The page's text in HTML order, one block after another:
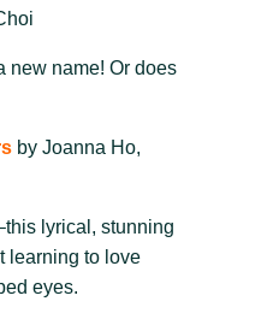
new name! Or does
by Joanna Ho,
his lyrical, stunning
learning to love
eyes.